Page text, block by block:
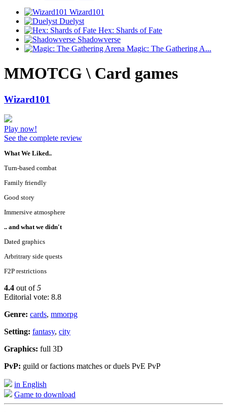
Wizard101
Duelyst
Hex: Shards of Fate
Shadowverse
Magic: The Gathering A...
MMOTCG \ Card games
Wizard101
Play now!
See the complete review
What We Liked..
Turn-based combat
Family friendly
Good story
Immersive atmosphere
.. and what we didn't
Dated graphics
Arbritrary side quests
F2P restrictions
4.4 out of5
Editorial vote: 8.8
Genre: cards, mmorpg
Setting: fantasy, city
Graphics: full 3D
PvP: guild or factions matches or duels PvE PvP
in English
Game to download